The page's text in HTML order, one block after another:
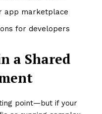
app marketplace
for developers
a Shared
point—but if your